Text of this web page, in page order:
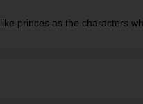
princes as the characters